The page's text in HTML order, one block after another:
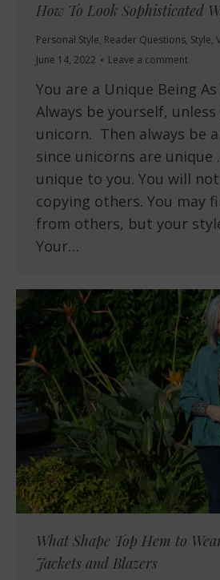
How To Look Sophisticated
Personal Style, Reader Questions, Style,
June 14, 2022
Leave a comment
You are a Unique Being
Always be yourself, unless
unicorn. Then always be
since unicorns are
unique to you. You will
copying others. You may
from others, but your
Your…
What Shape Top Hem to
Jackets and Blazers